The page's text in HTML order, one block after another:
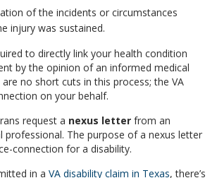
of the incidents or circumstances
injury was sustained.
to directly link your health condition
by the opinion of an informed medical
no short cuts in this process; the VA
on your behalf.
request a nexus letter from an
professional. The purpose of a nexus letter
connection for a disability.
in a VA disability claim in Texas, there’s